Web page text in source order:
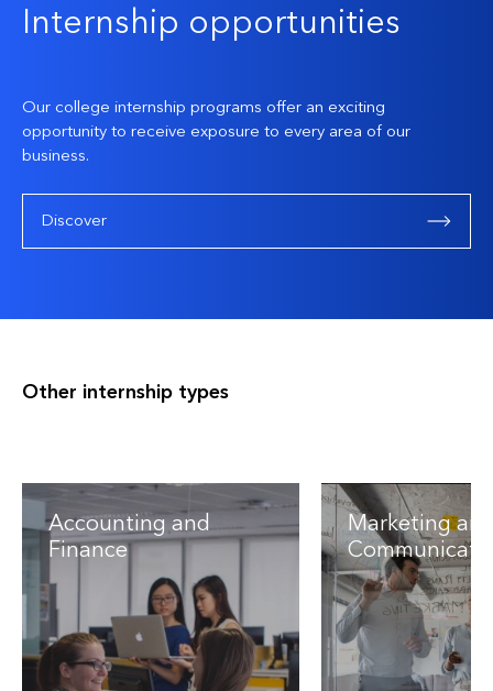
Internship opportunities
Our college internship programs offer an exciting
opportunity to receive exposure to every area of our
business.
Discover
Other internship types
Accounting and
Finance
Marketing